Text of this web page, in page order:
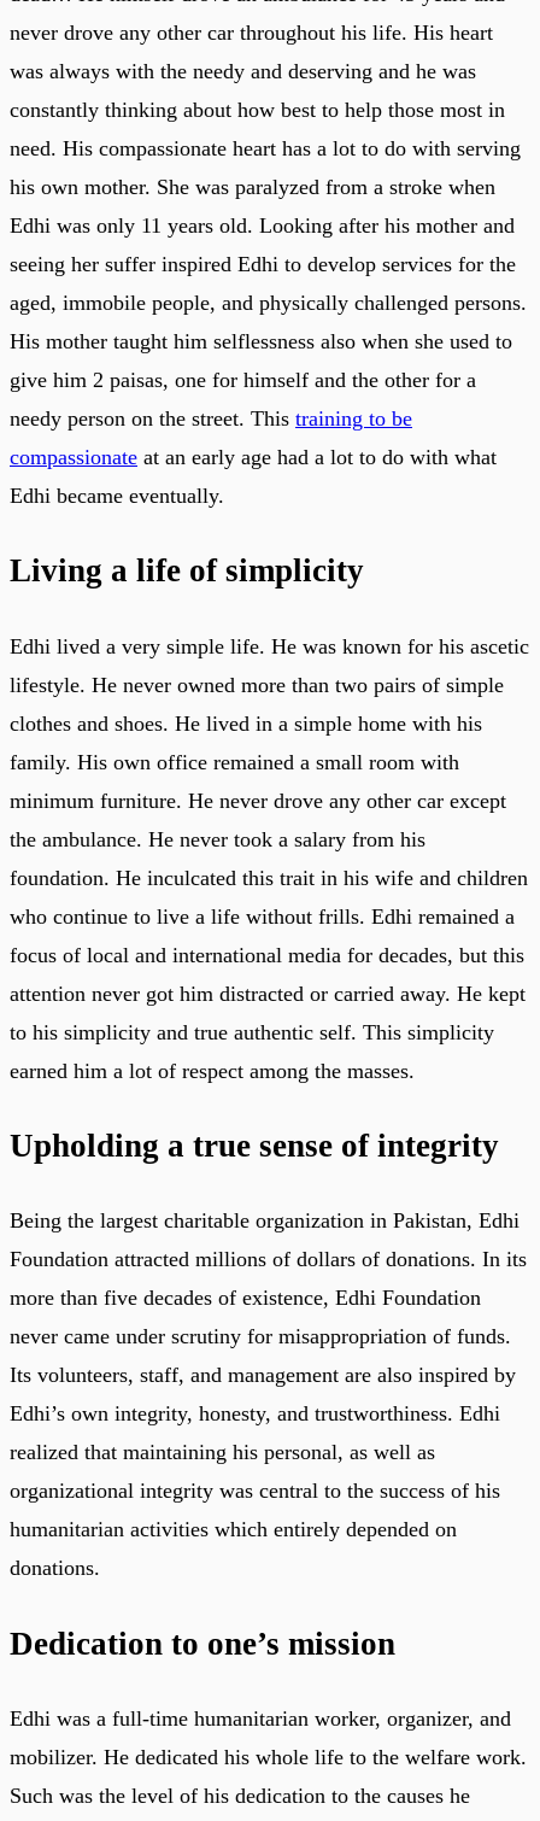
never drove any other car throughout his life. His heart
was always with the needy and deserving and he was
constantly thinking about how best to help those most in
need. His compassionate heart has a lot to do with serving
his own mother. She was paralyzed from a stroke when
Edhi was only 11 years old. Looking after his mother and
seeing her suffer inspired Edhi to develop services for the
aged, immobile people, and physically challenged persons.
His mother taught him selflessness also when she used to
give him 2 paisas, one for himself and the other for a
needy person on the street. This training to be
compassionate at an early age had a lot to do with what
Edhi became eventually.
Living a life of simplicity
Edhi lived a very simple life. He was known for his ascetic
lifestyle. He never owned more than two pairs of simple
clothes and shoes. He lived in a simple home with his
family. His own office remained a small room with
minimum furniture. He never drove any other car except
the ambulance. He never took a salary from his
foundation. He inculcated this trait in his wife and children
who continue to live a life without frills. Edhi remained a
focus of local and international media for decades, but this
attention never got him distracted or carried away. He kept
to his simplicity and true authentic self. This simplicity
earned him a lot of respect among the masses.
Upholding a true sense of integrity
Being the largest charitable organization in Pakistan, Edhi
Foundation attracted millions of dollars of donations. In its
more than five decades of existence, Edhi Foundation
never came under scrutiny for misappropriation of funds.
Its volunteers, staff, and management are also inspired by
Edhi’s own integrity, honesty, and trustworthiness. Edhi
realized that maintaining his personal, as well as
organizational integrity was central to the success of his
humanitarian activities which entirely depended on
donations.
Dedication to one’s mission
Edhi was a full-time humanitarian worker, organizer, and
mobilizer. He dedicated his whole life to the welfare work.
Such was the level of his dedication to the causes he